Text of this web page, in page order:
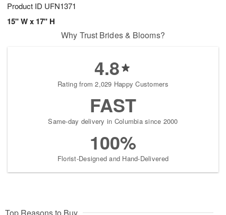
Product ID UFN1371
15" W x 17" H
Why Trust Brides & Blooms?
4.8
Rating from 2,029 Happy Customers
FAST
Same-day delivery in Columbia since 2000
100%
Florist-Designed and Hand-Delivered